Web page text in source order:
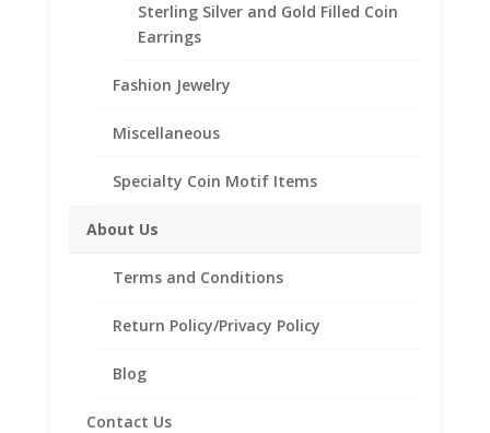
Sterling Silver and Gold Filled Coin
Earrings
Fashion Jewelry
Miscellaneous
Specialty Coin Motif Items
About Us
Terms and Conditions
Return Policy/Privacy Policy
Blog
Contact Us
Coin Bezel Coin Pendant
beautiful Coin Bezel Pendant.
unique design.
Product Highlights:
1/20 14k Gold Filled Coin Bezel
Bail holds up to a 3.5mm Chain
Fits the following coin: